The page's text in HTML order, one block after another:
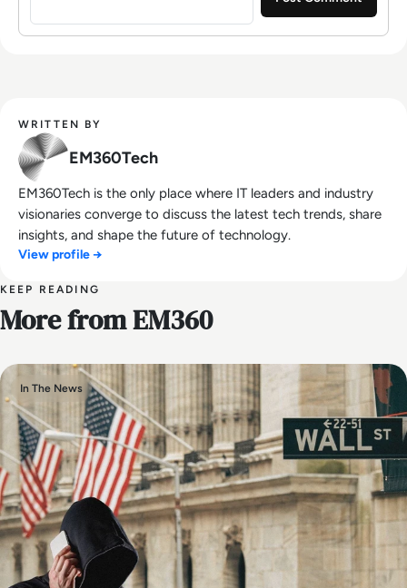
WRITTEN BY
EM360Tech
EM360Tech is the only place where IT leaders and industry
visionaries converge to discuss the latest tech trends, share
insights, and shape the future of technology.
View profile →
KEEP READING
More from EM360
In The News